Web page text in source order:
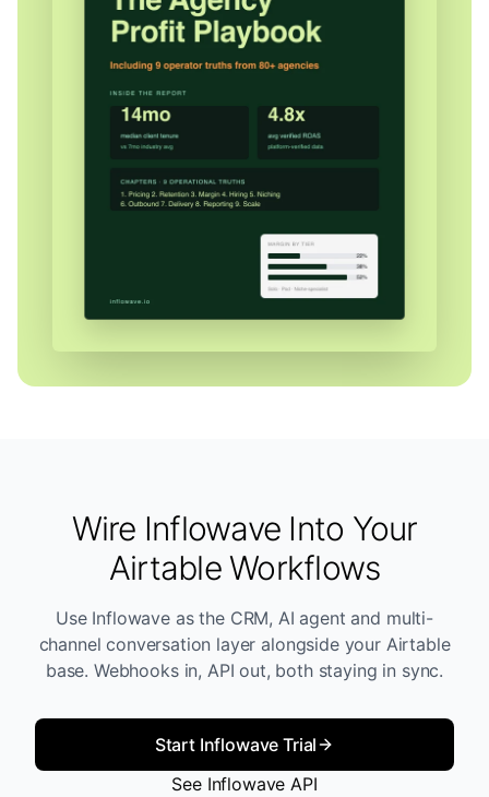
Wire Inflowave Into Your
Airtable Workflows
Use Inflowave as the CRM, AI agent and multi-
channel conversation layer alongside your Airtable
base. Webhooks in, API out, both staying in sync.
Start Inflowave Trial
See Inflowave API